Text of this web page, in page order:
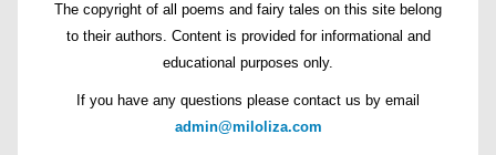
The copyright of all poems and fairy tales on this site belong
to their authors. Content is provided for informational and
educational purposes only.
If you have any questions please contact us by email
admin@miloliza.com